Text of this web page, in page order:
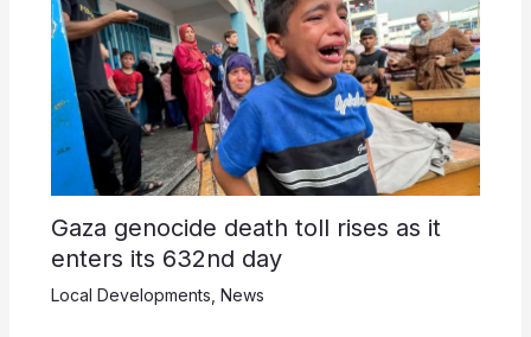
Gaza genocide death toll rises as it
enters its 632nd day
Local Developments News